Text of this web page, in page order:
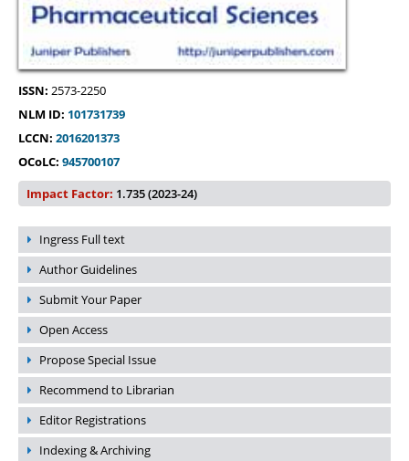
ISSN: 2573-2250
NLM ID: 101731739
LCCN: 2016201373
OCoLC: 945700107
Impact Factor: 1.735 (2023-24)
Ingress Full text
Author Guidelines
Submit Your Paper
Open Access
Propose Special Issue
Recommend to Librarian
Editor Registrations
Indexing & Archiving